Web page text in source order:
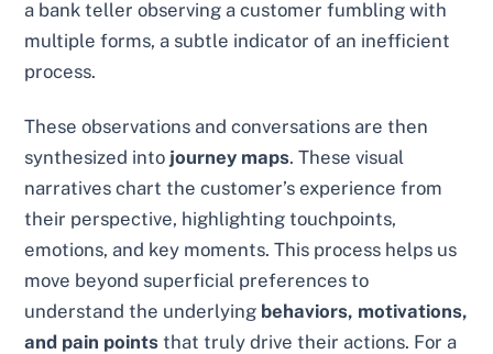
a bank teller observing a customer fumbling with
multiple forms, a subtle indicator of an inefficient
process.
These observations and conversations are then
synthesized into journey maps. These visual
narratives chart the customer’s experience from
their perspective, highlighting touchpoints,
emotions, and key moments. This process helps us
move beyond superficial preferences to
understand the underlying behaviors, motivations,
and pain points that truly drive their actions. For a